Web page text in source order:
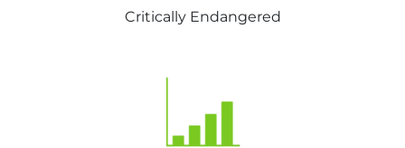
Critically Endangered